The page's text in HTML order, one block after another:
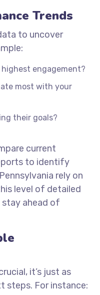
Trends
to uncover
engagement?
most with your
their goals?
current
to identify
rely on
level of detailed
stay ahead of
it’s just as
steps. For instance: